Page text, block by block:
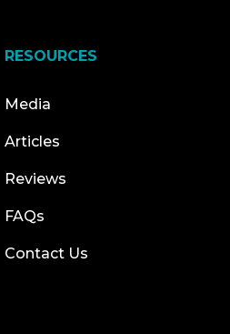
RESOURCES
Media
Articles
Reviews
FAQs
Contact Us